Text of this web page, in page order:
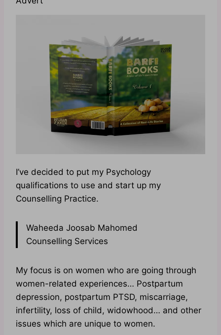
I’ve decided to put my Psychology
qualifications to use and start up my
Counselling Practice.
Waheeda Joosab Mahomed
Counselling Services
My focus is on women who are going through
women-related experiences… Postpartum
depression, postpartum PTSD, miscarriage,
infertility, loss of child, widowhood… and other
issues which are unique to women.